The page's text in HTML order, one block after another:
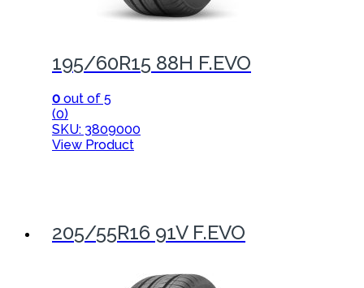
195/60R15 88H F.EVO
0 out of 5
(0)
SKU: 3809000
View Product
205/55R16 91V F.EVO